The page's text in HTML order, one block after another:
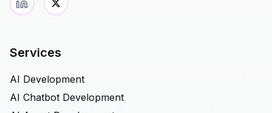
Services
AI Development
AI Chatbot Development